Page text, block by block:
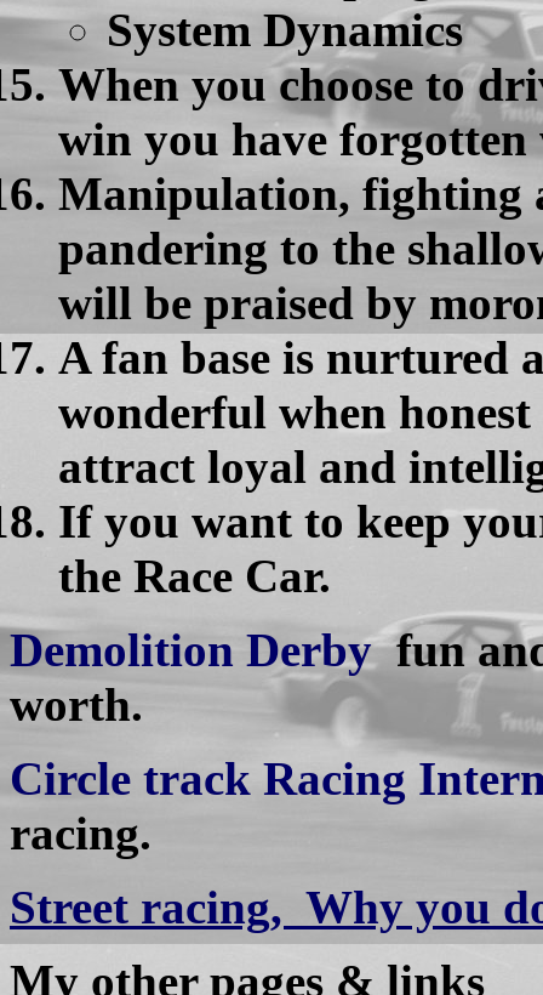
System Dynamics
When you choose to
win you have
Manipulation, fighting
pandering to the
will be praised by
A fan base is nurtured
wonderful when
attract loyal and
If you want to keep
the Race Car.
Demolition Derbyfun
worth.
Circle track Racing
racing.
Street racing, Why you
My other pages & links